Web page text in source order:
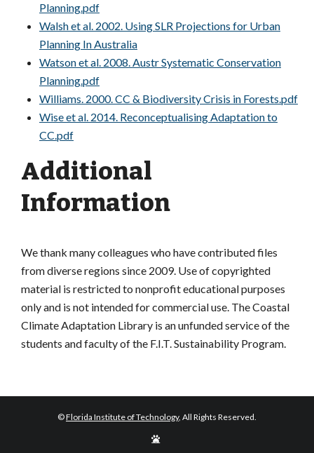
Planning.pdf
Walsh et al. 2002. Using SLR Projections for Urban
Planning In Australia
Watson et al. 2008. Austr Systematic Conservation
Planning.pdf
Williams. 2000. CC & Biodiversity Crisis in Forests.pdf
Wise et al. 2014. Reconceptualising Adaptation to
CC.pdf
Additional
Information
We thank many colleagues who have contributed files
from diverse regions since 2009. Use of copyrighted
material is restricted to nonprofit educational purposes
only and is not intended for commercial use. The Coastal
Climate Adaptation Library is an unfunded service of the
students and faculty of the F.I.T. Sustainability Program.
©Florida Institute of Technology, All Rights Reserved.
Edit